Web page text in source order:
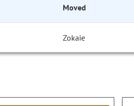
Moved
Zokaie